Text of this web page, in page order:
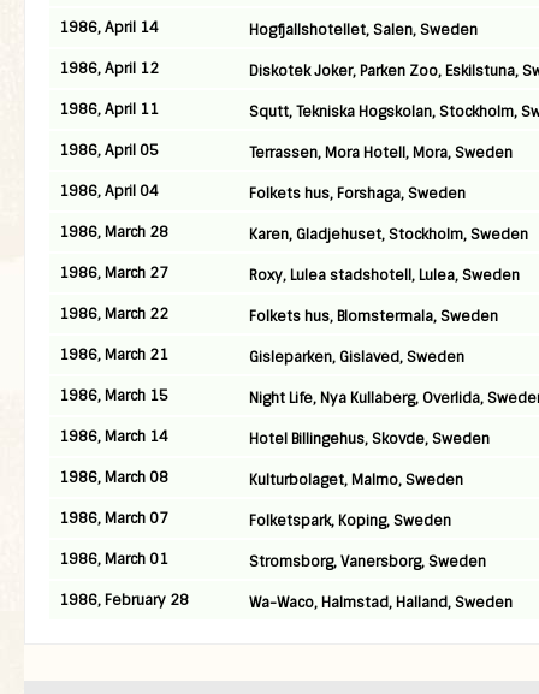
1986, April 14
Hogfjallshotellet, Salen, Sweden
1986, April 12
Diskotek Joker, Parken Zoo, Eskilstuna,
1986, April 11
Squtt, Tekniska Hogskolan, Stockholm,
1986, April 05
Terrassen, Mora Hotell, Mora, Sweden
1986, April 04
Folkets hus, Forshaga, Sweden
1986, March 28
Karen, Gladjehuset, Stockholm, Sweden
1986, March 27
Roxy, Lulea stadshotell, Lulea, Sweden
1986, March 22
Folkets hus, Blomstermala, Sweden
1986, March 21
Gisleparken, Gislaved, Sweden
1986, March 15
Night Life, Nya Kullaberg, Overlida,
1986, March 14
Hotel Billingehus, Skovde, Sweden
1986, March 08
Kulturbolaget, Malmo, Sweden
1986, March 07
Folketspark, Koping, Sweden
1986, March 01
Stromsborg, Vanersborg, Sweden
1986, February 28
Wa-Waco, Halmstad, Halland, Sweden